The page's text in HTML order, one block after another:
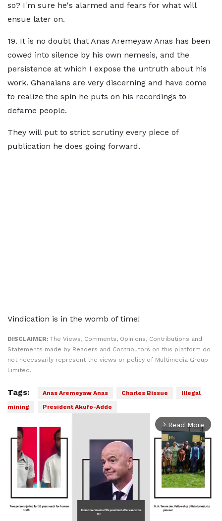
so? I'm sure he's alarmed and fears for what will
ensue later on.
19. It is no doubt that Anas Aremeyaw Anas has been
cowed into silence by his own nemesis, and the
persistence at which I expose the untruth about his
work. Ghanaians are very discerning and have come
to realize the spin he puts on his recordings to
defame people.
They will put to strict scrutiny every piece of
publication he does going forward.
Vindication is in the womb of time!
DISCLAIMER: The Views, Comments, Opinions, Contributions and
Statements made by Readers and Contributors on this platform do
not necessarily represent the views or policy of Multimedia Group
Limited.
Tags: Anas Aremeyaw Anas Charles Bissue
Illegal
mining
President Akufo-Addo
arrow_forward_ios Read More